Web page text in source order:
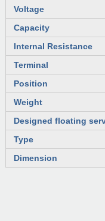
Voltage
Capacity
Internal Resistance
Terminal
Position
Weight
Designed floating
Type
Dimension